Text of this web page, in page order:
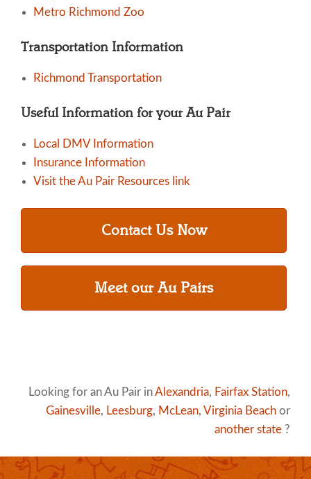
Metro Richmond Zoo
Transportation Information
Richmond Transportation
Useful Information for your Au Pair
Local DMV Information
Insurance Information
Visit the Au Pair Resources link
Contact Us Now
Meet our Au Pairs
Looking for an Au Pair inAlexandria, Fairfax Station,
Gainesville, Leesburg, McLean, Virginia Beach or
another state ?